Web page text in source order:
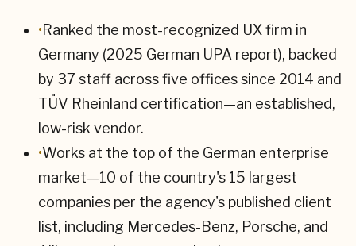
•Ranked the most-recognized UX firm in
Germany (2025 German UPA report), backed
by 37 staff across five offices since 2014 and
TÜV Rheinland certification—an established,
low-risk vendor.
•Works at the top of the German enterprise
market—10 of the country's 15 largest
companies per the agency's published client
list, including Mercedes-Benz, Porsche, and